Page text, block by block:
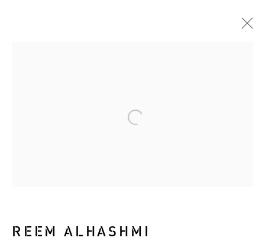
REEM ALHASHMI